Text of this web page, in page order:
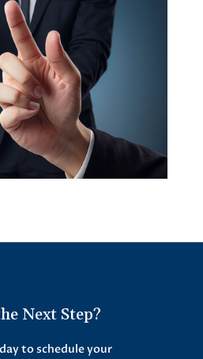
Next Step?
to schedule your